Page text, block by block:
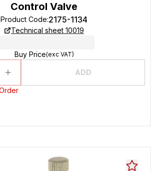
Control Valve
Product Code:2175-1134
Technical sheet 10019
Buy Price(exc VAT)
ADD